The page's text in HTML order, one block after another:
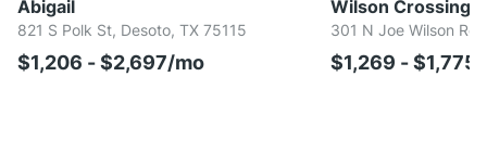
Abigail
821 S Polk St, Desoto, TX 75115
$1,206 - $2,697/mo
Wilson Crossing
301 N Joe Wilson
$1,269 -